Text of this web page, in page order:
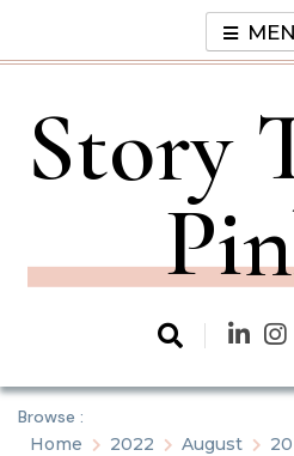
content
Story
Browse :
Home
2022 August
20